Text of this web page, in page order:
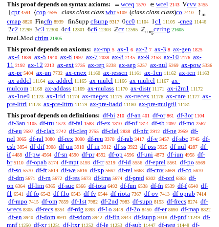
This proof depends on syntax axioms:
= wceq 1570 ∈ wcel 2143 Vcvv 3455
{cpr 4591 ⟨cop 4595 class class class wbr 5109 (class class class)co 7410 ↑m
cmap 8820 Fincfn 8939 finSupp cfsupp 9317 0cc0 11104 1 c1 11105 -cneg 11446
2c2 12299 3c3 12300 4c4 12301 6c6 12303 ℤcz 12595 ℤringczring 21605
freeLMod cfrlm 21905
This proof depends on axioms: ax-mp 5 ax-1 6 ax-2 7 ax-3 8 ax-gen 1825
ax-4 1839 ax-5 1940 ax-6 1997 ax-7 2038 ax-8 2145 ax-9 2153 ax-10 2176 ax-
11 2192 ax-12 2213 ax-ext 2735 ax-rep 5238 ax-sep 5257 ax-nul 5269 ax-pow 5336
ax-pr 5404 ax-un 7732 ax-cnex 11160 ax-resscn 11161 ax-1cn 11162 ax-icn 11163
ax-addcl 11164 ax-addrcl 11165 ax-mulcl 11166 ax-mulrcl 11167 ax-
mulcom 11168 ax-addass 11169 ax-mulass 11170 ax-distr 11171 ax-i2m1 11172
ax-1ne0 11173 ax-1rid 11174 ax-rnegex 11175 ax-rrecex 11176 ax-cnre 11177 ax-
pre-lttri 11178 ax-pre-lttrn 11179 ax-pre-ltadd 11180 ax-pre-mulgt0 11181
This proof depends on definitions: df-bi 210 df-an 401 df-or 861 df-3or 1104
df-3an 1105 df-tru 1573 df-fal 1583 df-ex 1810 df-nf 1814 df-sb 2097 df-mo 2567
df-eu 2597 df-clab 2742 df-cleq 2755 df-clel 2838 df-nfc 2912 df-ne 2959 df-
nel 3065 df-ral 3080 df-rex 3090 df-reu 3370 df-rab 3417 df-v 3457 df-sbc 3745 df-
csb 3854 df-dif 3908 df-un 3910 df-in 3912 df-ss 3922 df-pss 3925 df-nul 4287 df-
if 4488 df-pw 4564 df-sn 4590 df-pr 4592 df-op 4596 df-uni 4873 df-iun 4958 df-
br 5110 df-opab 5174 df-mpt 5193 df-tr 5219 df-id 5556 df-eprel 5561 df-po 5569
df-so 5570 df-fr 5614 df-we 5616 df-xp 5667 df-rel 5668 df-cnv 5669 df-co 5670
df-dm 5671 df-rn 5672 df-res 5673 df-ima 5674 df-pred 6302 df-ord 6363 df-
on 6364 df-lim 6365 df-suc 6366 df-iota 6492 df-fun 6538 df-fn 6539 df-f 6540 df-
f1 6541 df-fo 6542 df-f1o 6543 df-fv 6544 df-riota 7367 df-ov 7413 df-oprab 7414
df-mpo 7415 df-om 7859 df-1st 7982 df-2nd 7983 df-supp 8153 df-frecs 8274 df-
wrecs 8305 df-recs 8354 df-rdg 8393 df-1o 8449 df-2o 8450 df-er 8690 df-map 8822
df-en 8940 df-dom 8941 df-sdom 8942 df-fin 8943 df-fsupp 9318 df-pnf 11249 df-
mnf 11250 df-xr 11251 df-ltxr 11252 df-le 11253 df-sub 11447 df-neg 11448 df-